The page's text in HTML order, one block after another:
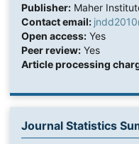
Publisher:Maher
Contact email:
Open access:Yes
Peer review:Yes
Article processing
Journal Statistics